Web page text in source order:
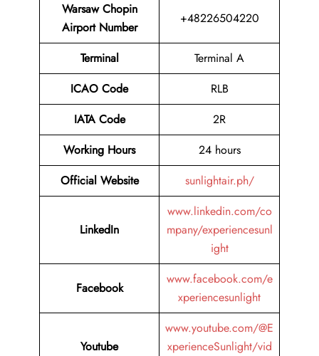
Warsaw Chopin
Airport Number
+48226504220
Terminal
Terminal A
ICAO Code
RLB
IATA Code
2R
Working Hours
24 hours
Official Website
sunlightair.ph/
LinkedIn
www.linkedin.com/co
mpany/experiencesunl
ight
Facebook
www.facebook.com/e
xperiencesunlight
Youtube
www.youtube.com/@E
xperienceSunlight/vid